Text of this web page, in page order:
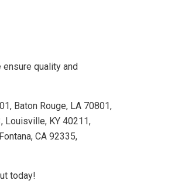
quality and
Baton Rouge, LA 70801,
Louisville, KY 40211,
CA 92335,
today!